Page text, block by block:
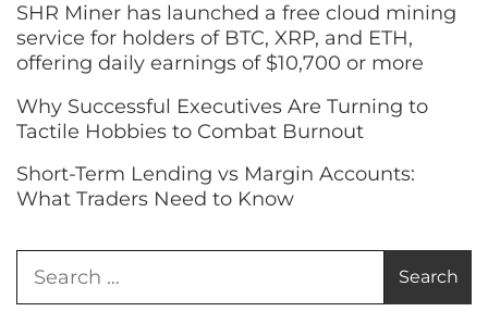
SHR Miner has launched a free cloud mining
service for holders of BTC, XRP, and ETH,
offering daily earnings of $10,700 or more
Why Successful Executives Are Turning to
Tactile Hobbies to Combat Burnout
Short-Term Lending vs Margin Accounts:
What Traders Need to Know